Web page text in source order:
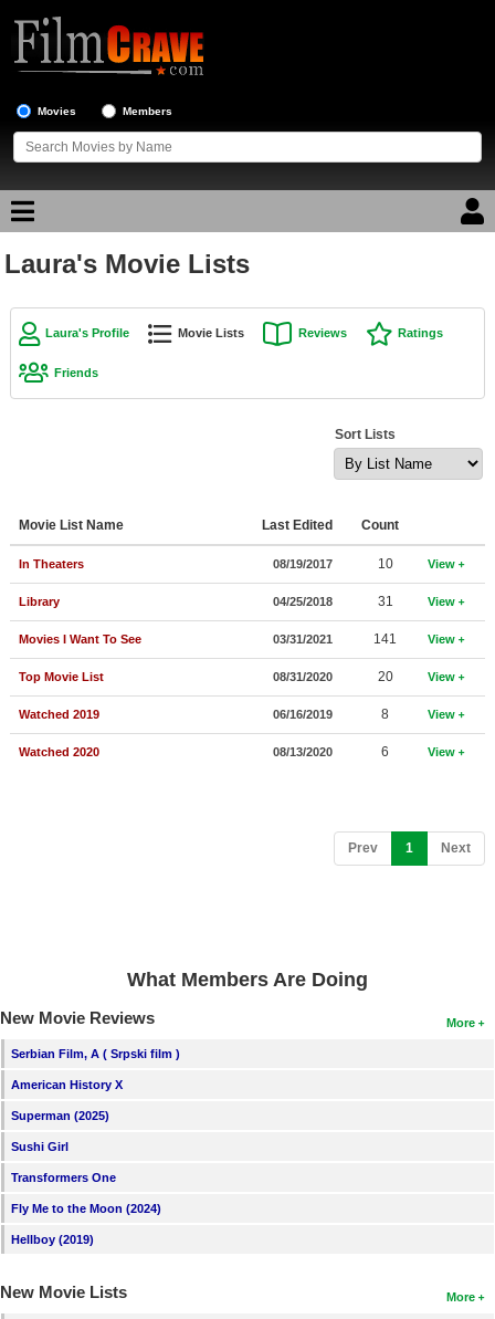
Movies Members
Movie Reviews
Movie Lists
New Movies
In Theater
New DVD Releases
New Members
Member Statistics
Find Members
Find Movies
Find Lists
Find Members
Login
Laura's Movie Lists
Laura's Profile Movie Lists Reviews Ratings
Friends
Sort Lists
Movie List Name Last Edited Count
In Theaters 08/19/2017 10 View
Library 04/25/2018 31 View
Movies I Want To See 03/31/2021 141 View
Top Movie List 08/31/2020 20 View
Watched 2019 06/16/2019 8 View
Watched 2020 08/13/2020 6 View
Prev 1 (current)
Next
What Members Are Doing
More
New Movie Reviews
Serbian Film, A ( Srpski film )
American History X
Superman (2025)
Sushi Girl
Transformers One
Fly Me to the Moon (2024)
Hellboy (2019)
More
New Movie Lists